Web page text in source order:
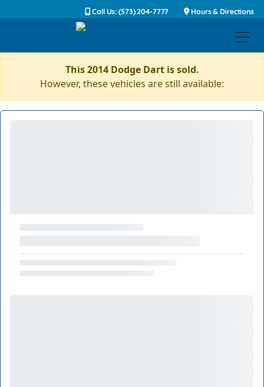
Call Us: (573) 204-7777 Hours & Directions
This 2014 Dodge Dart is sold.
However, these vehicles are still available: